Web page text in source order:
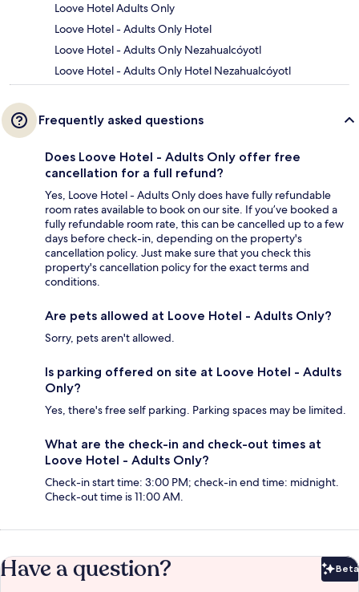
Loove Hotel Adults Only
Loove Hotel - Adults Only Hotel
Loove Hotel - Adults Only Nezahualcóyotl
Loove Hotel - Adults Only Hotel Nezahualcóyotl
Frequently asked questions
Does Loove Hotel - Adults Only offer free
cancellation for a full refund?
Yes, Loove Hotel - Adults Only does have fully refundable
room rates available to book on our site. If you’ve booked a
fully refundable room rate, this can be cancelled up to a few
days before check-in, depending on the property's
cancellation policy. Just make sure that you check this
property's cancellation policy for the exact terms and
conditions.
Are pets allowed at Loove Hotel - Adults Only?
Sorry, pets aren't allowed.
Is parking offered on site at Loove Hotel - Adults
Only?
Yes, there's free self parking. Parking spaces may be limited.
What are the check-in and check-out times at
Loove Hotel - Adults Only?
Check-in start time: 3:00 PM; check-in end time: midnight.
Check-out time is 11:00 AM.
Have a question? Beta